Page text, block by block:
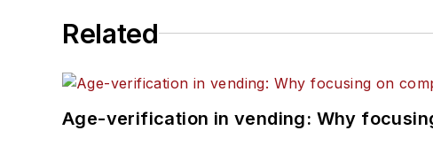
Related
Age-verification in vending: Why